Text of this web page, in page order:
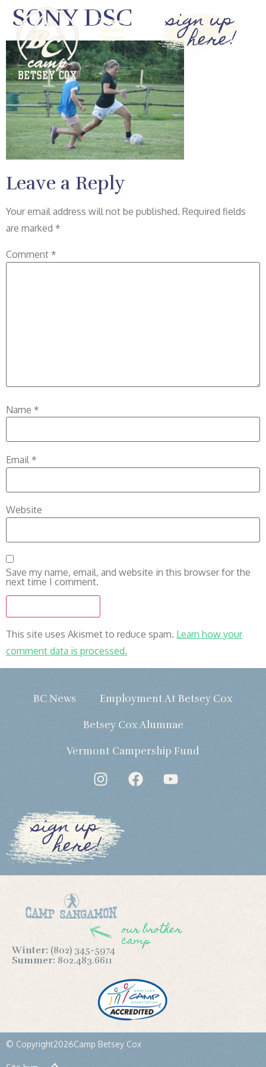
sign up
here!
SONY DSC
Leave a Reply
Your email address will not be published. Required fields
are marked *
Comment *
Name *
Email *
Website
Save my name, email, and website in this browser for the
next time I comment.
This site uses Akismet to reduce spam. Learn how your
comment data is processed.
BC News Employment At Betsey Cox
Betsey Cox Alumnae
Vermont Campership Fund
sign up
here!
our brother
camp
Winter: (802) 345-5974
Summer: 802.483.6611
© Copyright2026Camp Betsey Cox